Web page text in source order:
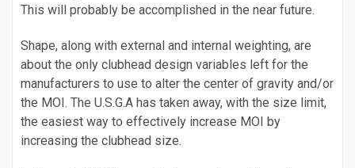
This will probably be accomplished in the near future.
Shape, along with external and internal weighting, are
about the only clubhead design variables left for the
manufacturers to use to alter the center of gravity and/or
the MOI. The U.S.G.A has taken away, with the size limit,
the easiest way to effectively increase MOI by
increasing the clubhead size.